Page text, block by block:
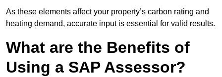
As these elements affect your property’s carbon rating and
heating demand, accurate input is essential for valid results.
What are the Benefits of
Using a SAP Assessor?